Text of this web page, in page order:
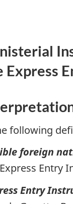
Express
following
foreign
Entry
Entry